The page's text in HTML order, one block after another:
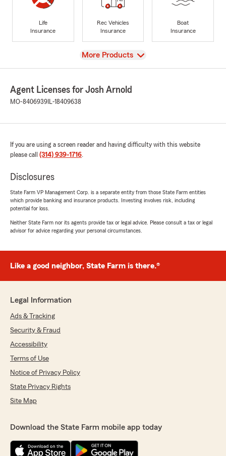
Life
Insurance
Rec Vehicles
Insurance
Boat
Insurance
View
More Products
Agent Licenses for Josh Arnold
MO-8406939 IL-18409638
If you are using a screen reader and having difficulty with this website
please call (314) 939-1716.
Disclosures
State Farm VP Management Corp. is a separate entity from those State Farm entities
which provide banking and insurance products. Investing involves risk, including
potential for loss.
Neither State Farm nor its agents provide tax or legal advice. Please consult a tax or legal
advisor for advice regarding your personal circumstances.
Like a good neighbor, State Farm is there.®
Legal Information
Ads & Tracking
Security & Fraud
Accessibility
Terms of Use
Notice of Privacy Policy
State Privacy Rights
Site Map
Download the State Farm mobile app today